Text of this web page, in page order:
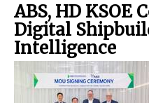
ABS, HD KSOE
Digital
Intelligence